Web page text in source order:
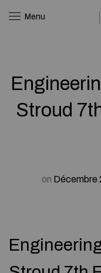
Menu
Stroud
on Décembre